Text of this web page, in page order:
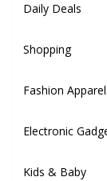
Daily Deals
Shopping
Fashion
Electronic
Kids & Baby